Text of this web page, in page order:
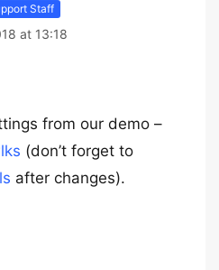
Staff
at 13:18
from our demo –
(don’t forget to
after changes).